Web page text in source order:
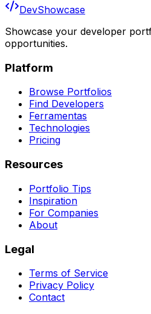
DevShowcase
Showcase your developer
opportunities.
Platform
Browse Portfolios
Find Developers
Ferramentas
Technologies
Pricing
Resources
Portfolio Tips
Inspiration
For Companies
About
Legal
Terms of Service
Privacy Policy
Contact